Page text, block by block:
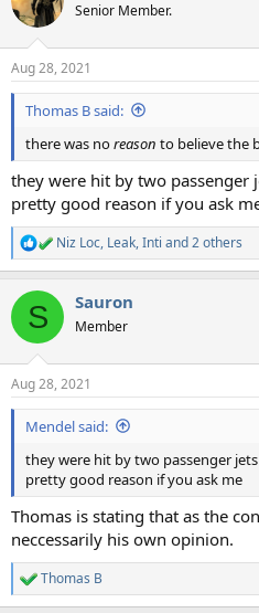
Senior Member.
Aug 28, 2021
Thomas B said:
there was noreason to believe the
they were hit by two passenger
pretty good reason if you ask
R
e
c
i
s
:
Niz Loc, Leak,Inti and 2 others
S Sauron
Member
Aug 28, 2021
Mendel said:
they were hit by two passenger jets
pretty good reason if you ask me
Thomas is stating that as the
neccessarily his own opinion.
R
e
Thomas B